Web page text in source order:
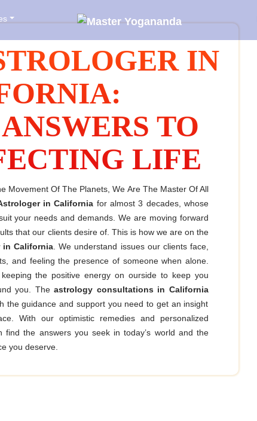
IN
TO
LIFE
Movement Of The Planets, We Are The Master Of All
in California for almost 3 decades, whose
your needs and demands. We are moving forward
that our clients desire of. This is how we are on the
in California . We understand issues our clients face,
and feeling the presence of someone when alone.
the positive energy on ourside to keep you
you. Theastrology consultations in California
the guidance and support you need to get an insight
With our optimistic remedies and personalized
find the answers you seek in today’s world and the
you deserve.